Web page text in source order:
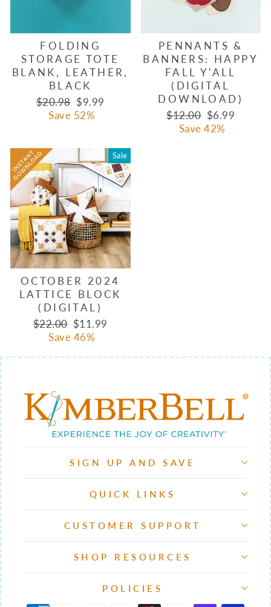
FOLDING
STORAGE TOTE
BLANK, LEATHER,
BLACK
Regular
price
$20.98 Sale
price
$9.99
Save 52%
PENNANTS &
BANNERS: HAPPY
FALL Y'ALL
(DIGITAL
DOWNLOAD)
Regular
price
$12.00 Sale
price
$6.99
Save 42%
Sale
OCTOBER 2024
LATTICE BLOCK
(DIGITAL)
Regular
price
$22.00 Sale
price
$11.99
Save 46%
SIGN UP AND SAVE
QUICK LINKS
CUSTOMER SUPPORT
SHOP RESOURCES
POLICIES